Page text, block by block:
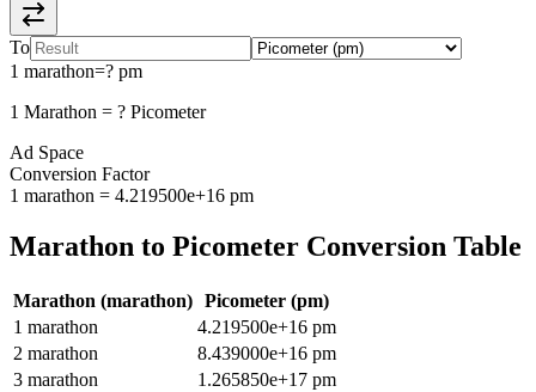
To
1 marathon=? pm
1 Marathon = ? Picometer
Ad Space
Conversion Factor
1 marathon = 4.219500e+16 pm
Marathon to Picometer Conversion Table
Marathon (marathon) Picometer (pm)
1 marathon 4.219500e+16 pm
2 marathon 8.439000e+16 pm
3 marathon 1.265850e+17 pm